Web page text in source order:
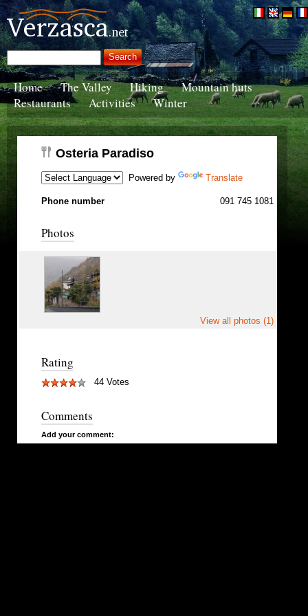
Home The Valley Hiking
Mountain huts
Restaurants
Activities Winter
Osteria Paradiso
Powered by Translate
Phone number 091 745 1081
Photos
View all photos (1)
Rating
44 Votes
Comments
Add your comment: